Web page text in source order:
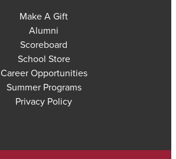
Make A Gift
Alumni
Scoreboard
School Store
Career Opportunities
Summer Programs
Privacy Policy